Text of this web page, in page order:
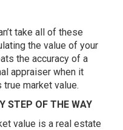
take all of these
the value of your
the accuracy of a
appraiser when it
true market value.
STEP OF THE WAY
value is a real estate